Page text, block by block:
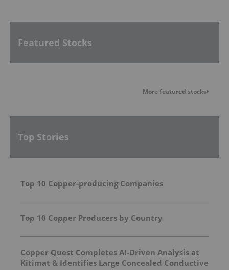
Featured Stocks
More featured stocks
Top Stories
Top 10 Copper-producing Companies
Top 10 Copper Producers by Country
Copper Quest Completes AI-Driven Analysis at
Kitimat & Identifies Large Concealed Conductive